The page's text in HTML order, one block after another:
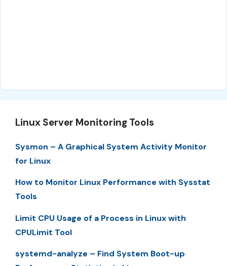
Linux Server Monitoring Tools
Sysmon – A Graphical System Activity Monitor
for Linux
How to Monitor Linux Performance with Sysstat
Tools
Limit CPU Usage of a Process in Linux with
CPULimit Tool
systemd-analyze – Find System Boot-up